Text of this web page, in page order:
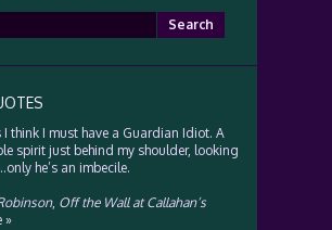
I think I must have a Guardian Idiot. A
spirit just behind my shoulder, looking
he’s an imbecile.
, Off the Wall at Callahan’s
»